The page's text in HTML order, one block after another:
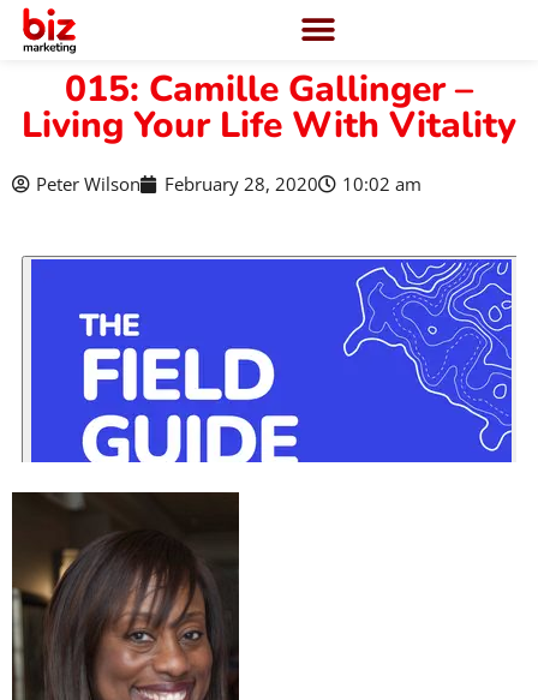
015: Camille Gallinger –
Living Your Life With Vitality
Peter Wilson February 28, 2020 10:02 am